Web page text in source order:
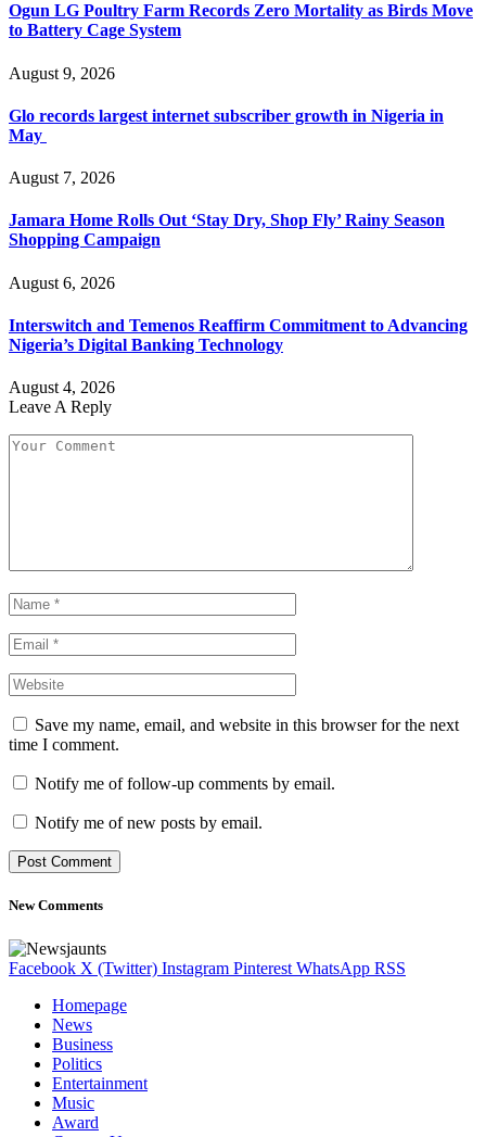
Ogun LG Poultry Farm Records Zero Mortality as Birds Move
to Battery Cage System
August 9, 2026
Glo records largest internet subscriber growth in Nigeria in
May
August 7, 2026
Jamara Home Rolls Out ‘Stay Dry, Shop Fly’ Rainy Season
Shopping Campaign
August 6, 2026
Interswitch and Temenos Reaffirm Commitment to Advancing
Nigeria’s Digital Banking Technology
August 4, 2026
Leave A Reply
Save my name, email, and website in this browser for the next
time I comment.
Notify me of follow-up comments by email.
Notify me of new posts by email.
New Comments
Facebook X (Twitter) Instagram Pinterest WhatsApp RSS
Homepage
News
Business
Politics
Entertainment
Music
Award